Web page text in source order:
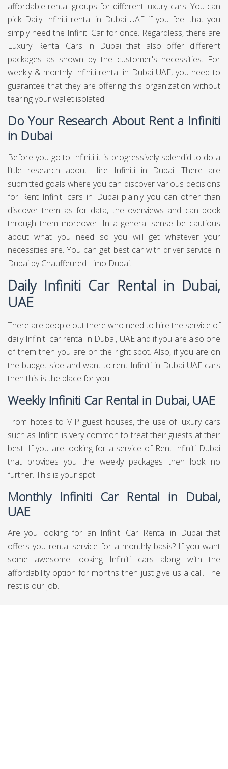
affordable rental groups for different luxury cars. You can
pick Daily Infiniti rental in Dubai UAE if you feel that you
simply need the Infiniti Car for once. Regardless, there are
Luxury Rental Cars in Dubai that also offer different
packages as shown by the customer's necessities. For
weekly & monthly Infiniti rental in Dubai UAE, you need to
guarantee that they are offering this organization without
tearing your wallet isolated.
Do Your Research About Rent a Infiniti
in Dubai
Before you go to Infiniti it is progressively splendid to do a
little research about Hire Infiniti in Dubai. There are
submitted goals where you can discover various decisions
for Rent Infiniti cars in Dubai plainly you can other than
discover them as for data, the overviews and can book
through them moreover. In a general sense be cautious
about what you need so you will get whatever your
necessities are. You can get best car with driver service in
Dubai by Chauffeured Limo Dubai.
Daily Infiniti Car Rental in Dubai,
UAE
There are people out there who need to hire the service of
daily Infiniti car rental in Dubai, UAE and if you are also one
of them then you are on the right spot. Also, if you are on
the budget side and want to rent Infiniti in Dubai UAE cars
then this is the place for you.
Weekly Infiniti Car Rental in Dubai, UAE
From hotels to VIP guest houses, the use of luxury cars
such as Infiniti is very common to treat their guests at their
best. If you are looking for a service of Rent Infiniti Dubai
that provides you the weekly packages then look no
further. This is your spot.
Monthly Infiniti Car Rental in Dubai,
UAE
Are you looking for an Infiniti Car Rental in Dubai that
offers you rental service for a monthly basis? If you want
some awesome looking Infiniti cars along with the
affordability option for months then just give us a call. The
rest is our job.